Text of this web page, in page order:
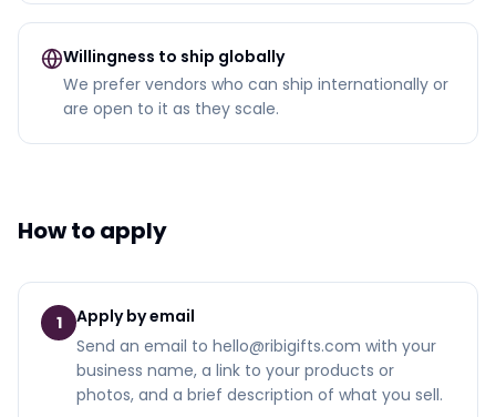
Willingness to ship globally
We prefer vendors who can ship internationally or
are open to it as they scale.
How to apply
1
Apply by email
Send an email to hello@ribigifts.com with your
business name, a link to your products or
photos, and a brief description of what you sell.